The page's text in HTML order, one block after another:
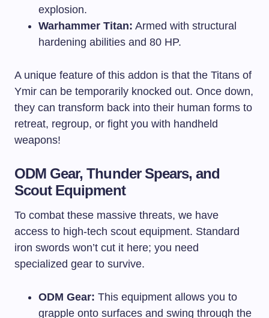
explosion.
Warhammer Titan: Armed with structural
hardening abilities and 80 HP.
A unique feature of this addon is that the Titans of
Ymir can be temporarily knocked out. Once down,
they can transform back into their human forms to
retreat, regroup, or fight you with handheld
weapons!
ODM Gear, Thunder Spears, and
Scout Equipment
To combat these massive threats, we have
access to high-tech scout equipment. Standard
iron swords won’t cut it here; you need
specialized gear to survive.
ODM Gear: This equipment allows you to
grapple onto surfaces and swing through the